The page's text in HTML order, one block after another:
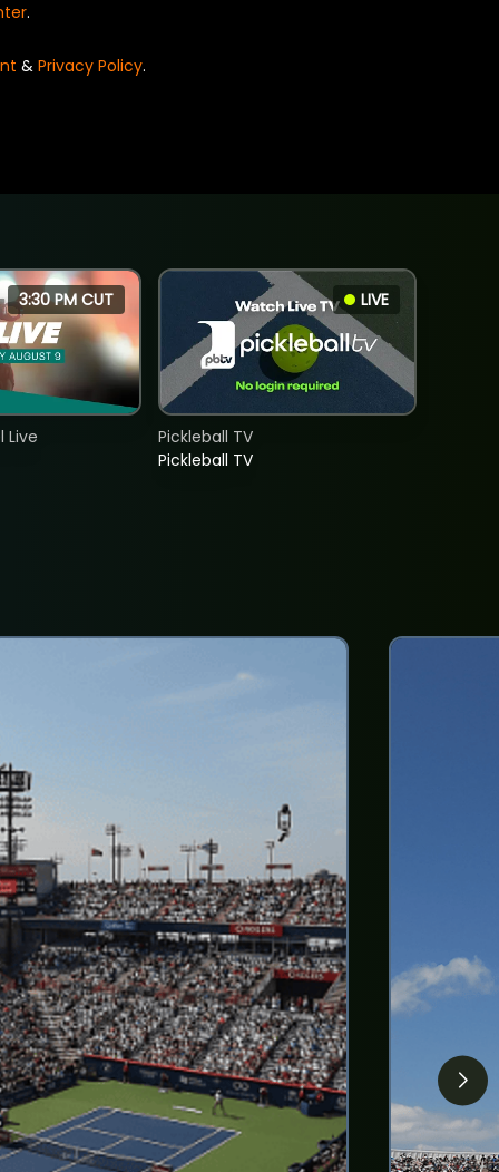
.
& Privacy Policy.
3:30 PM CUT
Live
LIVE
Pickleball TV
Pickleball TV